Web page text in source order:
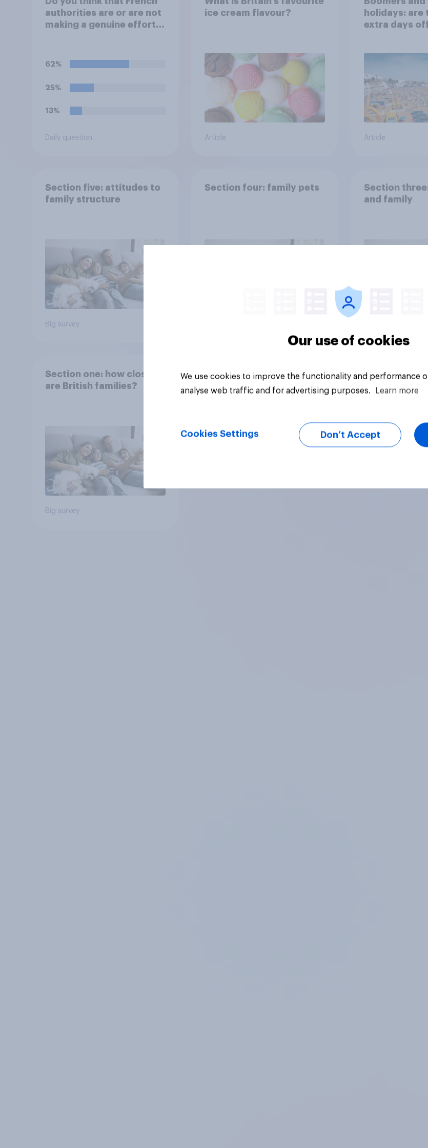
authorities are or are not
making a genuine effort
small boats?
62%
25%
13%
Daily question
ice cream flavour?
Article
holidays: are
extra days
Article
Section five: attitudes to
family structure
Big survey
Section four: family pets
Section
and family
Section one: how close
are British families?
Big survey
Our use of cookies
We use cookies to improve the functionality and performance
analyse web traffic and for advertising purposes.
Learn more
Cookies Settings Don’t Accept